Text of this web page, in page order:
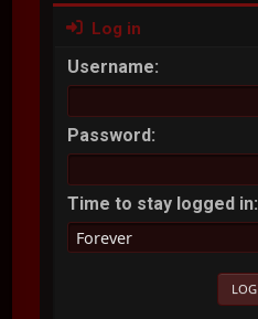
Log in
Username:
Password:
Time to stay logged in: